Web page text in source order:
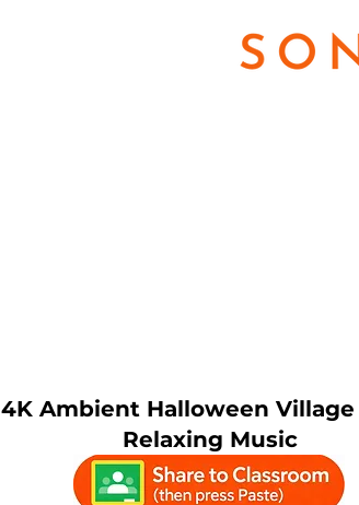
4K Ambient Halloween
Relaxing Music